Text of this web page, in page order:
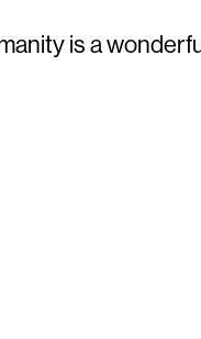
is a